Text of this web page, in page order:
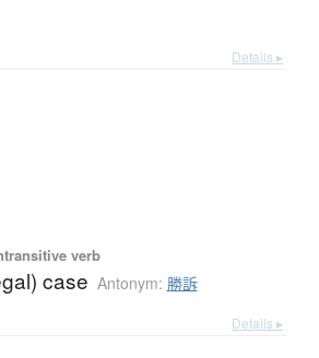
Details ▸
verb
case Antonym: 勝訴
Details ▸